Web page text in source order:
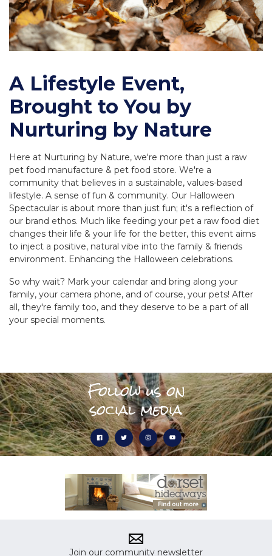
A Lifestyle Event,
Brought to You by
Nurturing by Nature
Here at Nurturing by Nature, we're more than just a raw
pet food manufacture & pet food store. We're a
community that believes in a sustainable, values-based
lifestyle. A sense of fun & community. Our Halloween
Spectacular is about more than just fun; it's a reflection of
our brand ethos. Much like feeding your pet a raw food diet
changes their life & your life for the better, this event aims
to inject a positive, natural vibe into the family & friends
environment. Enhancing the Halloween celebrations.
So why wait? Mark your calendar and bring along your
family, your camera phone, and of course, your pets! After
all, they're family too, and they deserve to be a part of all
your special moments.
Follow us on
social media
Join our community newsletter